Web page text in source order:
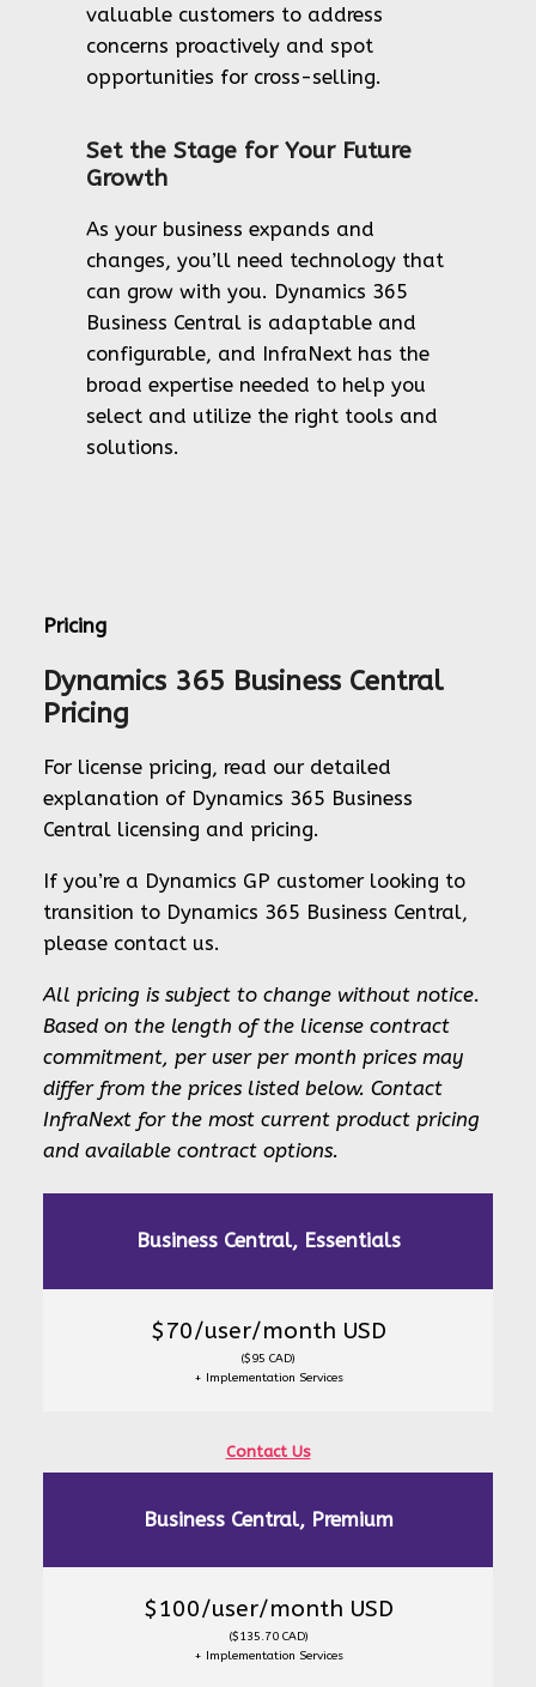
valuable customers to address
concerns proactively and spot
opportunities for cross-selling.
Set the Stage for Your Future
Growth
As your business expands and
changes, you’ll need technology that
can grow with you. Dynamics 365
Business Central is adaptable and
configurable, and InfraNext has the
broad expertise needed to help you
select and utilize the right tools and
solutions.
Pricing
Dynamics 365 Business Central
Pricing
For license pricing, read our detailed
explanation of Dynamics 365 Business
Central licensing and pricing.
If you’re a Dynamics GP customer looking to
transition to Dynamics 365 Business Central,
please contact us.
All pricing is subject to change without notice.
Based on the length of the license contract
commitment, per user per month prices may
differ from the prices listed below. Contact
InfraNext for the most current product pricing
and available contract options.
Business Central, Essentials
$70/user/month USD
($95 CAD)
+ Implementation Services
Contact Us
Business Central, Premium
$100/user/month USD
($135.70 CAD)
+ Implementation Services